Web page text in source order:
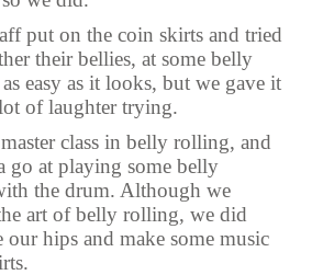
put on the coin skirts and tried
their bellies, at some belly
easy as it looks, but we gave it
of laughter trying.
class in belly rolling, and
go at playing some belly
the drum. Although we
art of belly rolling, we did
our hips and make some music